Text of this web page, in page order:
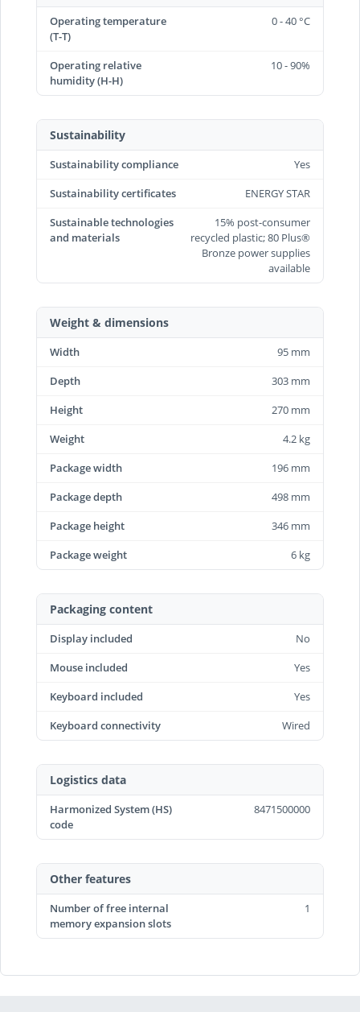
Operating temperature
(T-T)
0 - 40 °C
Operating relative
humidity (H-H)
10 - 90%
Sustainability
Sustainability compliance
Yes
Sustainability certificates
ENERGY STAR
Sustainable technologies
and materials
15% post-consumer
recycled plastic; 80 Plus®
Bronze power supplies
available
Weight & dimensions
Width
95 mm
Depth
303 mm
Height
270 mm
Weight
4.2 kg
Package width
196 mm
Package depth
498 mm
Package height
346 mm
Package weight
6 kg
Packaging content
Display included
No
Mouse included
Yes
Keyboard included
Yes
Keyboard connectivity
Wired
Logistics data
Harmonized System (HS)
code
8471500000
Other features
Number of free internal
memory expansion slots
1